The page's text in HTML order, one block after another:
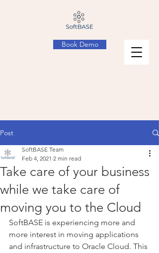
Book Demo
Post
Take care of your business
while we take care of
moving you to the Cloud
SoftBASE Team
Feb 4, 2021 2 min read
SoftBASE is experiencing more and
more interest in moving applications
and infrastructure to Oracle Cloud. This